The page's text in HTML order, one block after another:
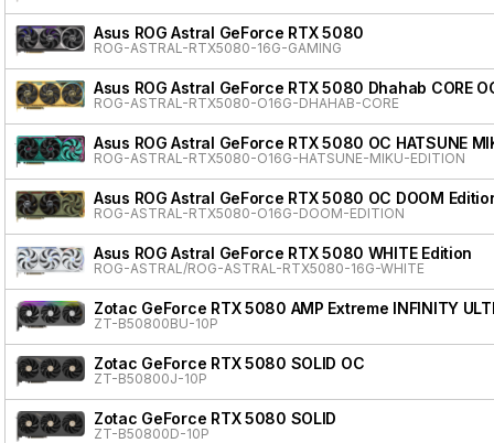
Asus ROG Astral GeForce RTX 5080
ROG-ASTRAL-RTX5080-16G-GAMING
Asus ROG Astral GeForce RTX 5080 Dhahab CORE
ROG-ASTRAL-RTX5080-O16G-DHAHAB-CORE
Asus ROG Astral GeForce RTX 5080 OC HATSUNE
ROG-ASTRAL-RTX5080-O16G-HATSUNE-MIKU-EDITION
Asus ROG Astral GeForce RTX 5080 OC DOOM
ROG-ASTRAL-RTX5080-O16G-DOOM-EDITION
Asus ROG Astral GeForce RTX 5080 WHITE Edition
ROG-ASTRAL/ROG-ASTRAL-RTX5080-16G-WHITE
Zotac GeForce RTX 5080 AMP Extreme INFINITY
ZT-B50800BU-10P
Zotac GeForce RTX 5080 SOLID OC
ZT-B50800J-10P
Zotac GeForce RTX 5080 SOLID
ZT-B50800D-10P